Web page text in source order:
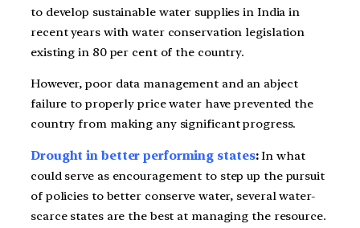
to develop sustainable water supplies in India in
recent years with water conservation legislation
existing in 80 per cent of the country.
However, poor data management and an abject
failure to properly price water have prevented the
country from making any significant progress.
Drought in better performing states:In what
could serve as encouragement to step up the pursuit
of policies to better conserve water, several water-
scarce states are the best at managing the resource.